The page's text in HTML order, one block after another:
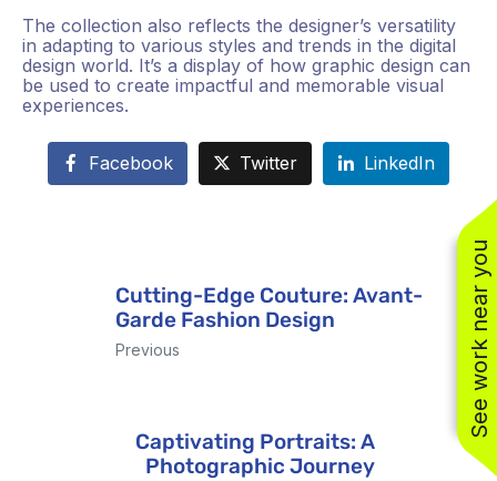
See work near you
The collection also reflects the designer’s versatility
in adapting to various styles and trends in the digital
design world. It’s a display of how graphic design can
be used to create impactful and memorable visual
experiences.
Facebook Twitter LinkedIn
Cutting-Edge Couture: Avant-
Garde Fashion Design
Previous
Captivating Portraits: A
Photographic Journey
(310) 800-2401